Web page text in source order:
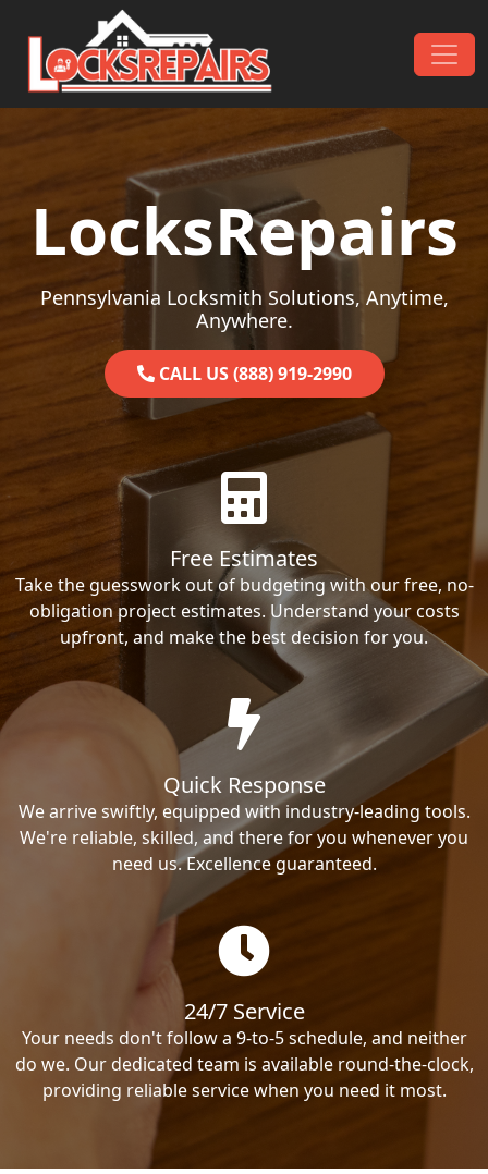
Skip to content
Main Navigation
LocksRepairs
Pennsylvania Locksmith Solutions, Anytime,
Anywhere.
CALL US (888) 919-2990
Free Estimates
Take the guesswork out of budgeting with our free, no-
obligation project estimates. Understand your costs
upfront, and make the best decision for you.
Quick Response
We arrive swiftly, equipped with industry-leading tools.
We're reliable, skilled, and there for you whenever you
need us. Excellence guaranteed.
24/7 Service
Your needs don't follow a 9-to-5 schedule, and neither
do we. Our dedicated team is available round-the-clock,
providing reliable service when you need it most.